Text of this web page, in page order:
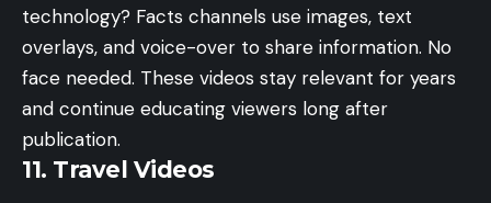
technology? Facts channels use images, text
overlays, and voice-over to share information. No
face needed. These videos stay relevant for years
and continue educating viewers long after
publication.
11. Travel Videos